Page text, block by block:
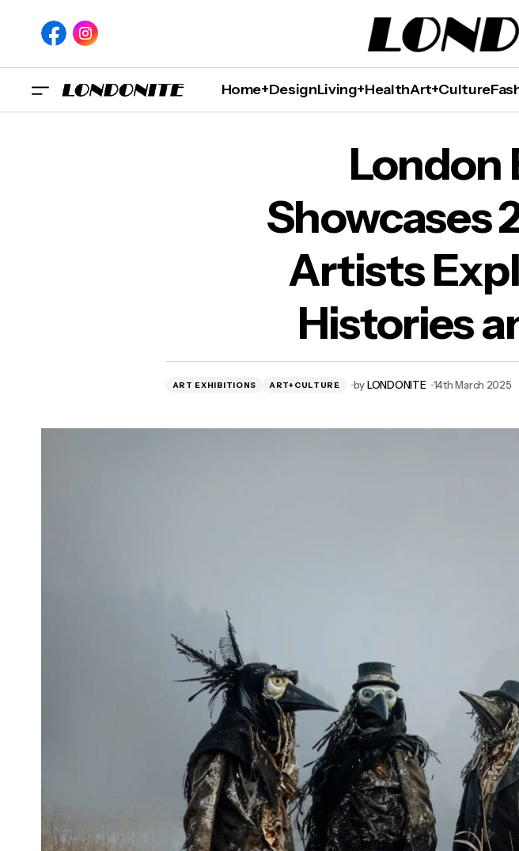
Home+DesignLiving+HealthArt+Culture
London
Showcases
Artists
Histories
ART EXHIBITIONS ART+CULTURE byLONDONITE 14th March 2025